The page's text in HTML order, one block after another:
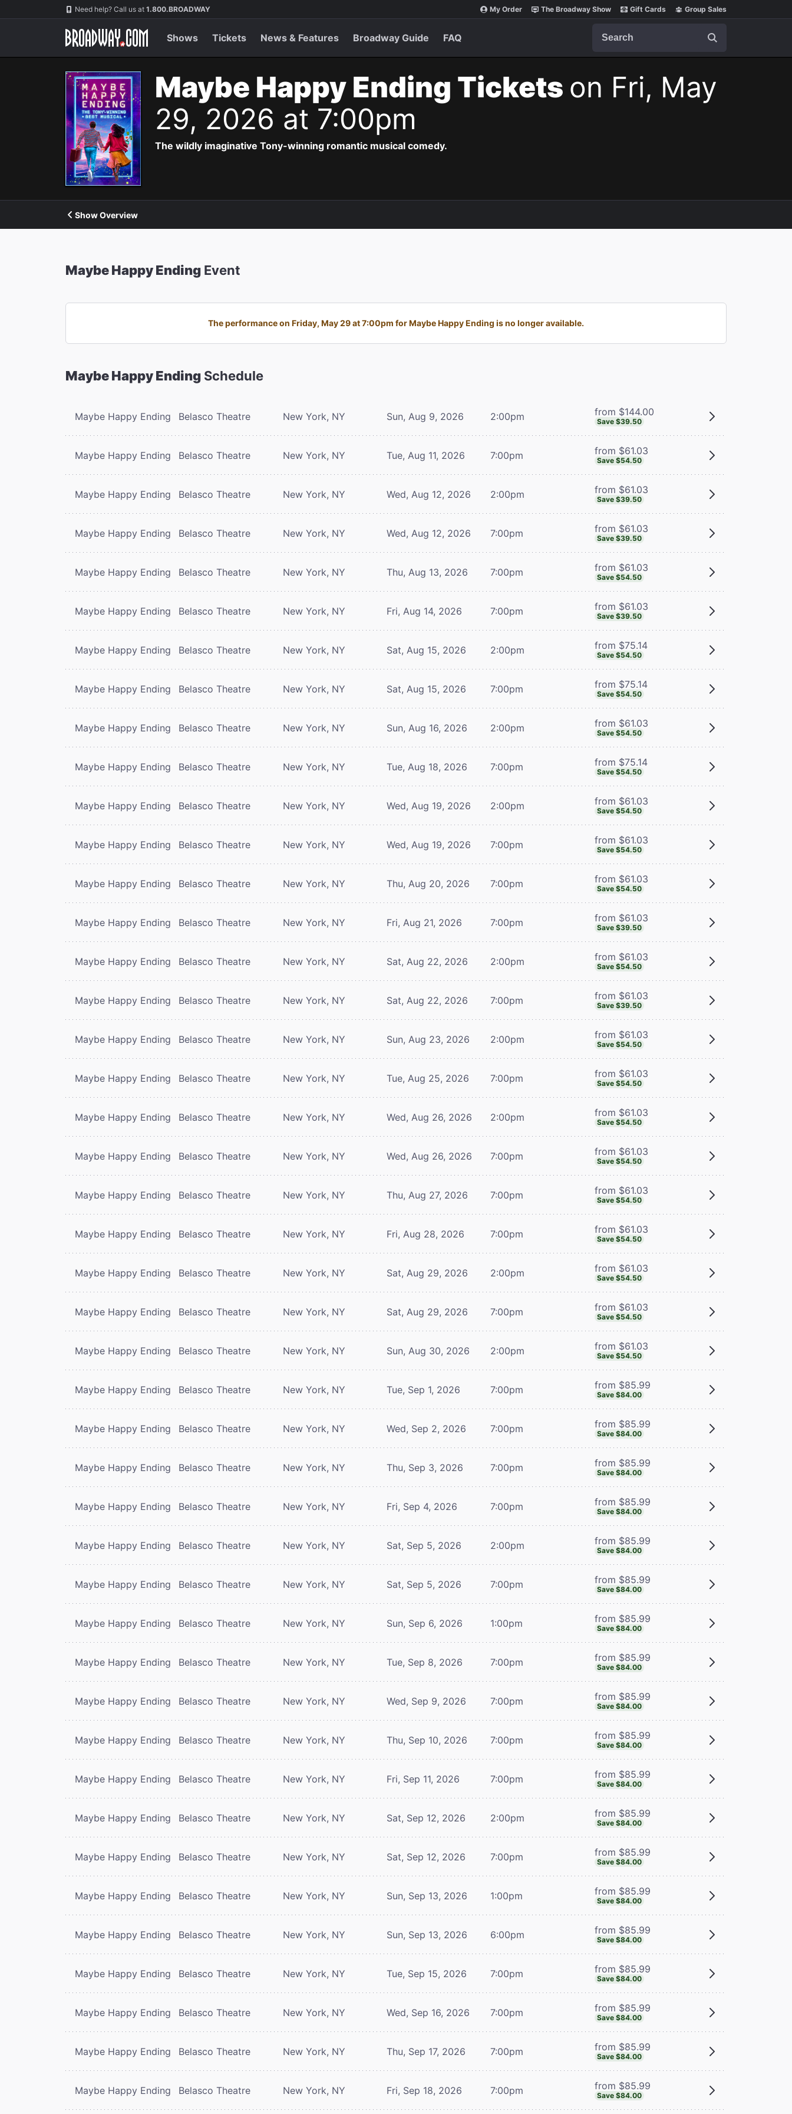
Navigation Need help? Call us at 1.800.BROADWAY My Order The Broadway Show Gift Cards Group Sales
Shows Tickets News & Features Broadway Guide FAQ
Maybe Happy Ending Tickets on Fri, May
29, 2026 at 7:00pm
The wildly imaginative Tony-winning romantic musical comedy.
Show Overview
Maybe Happy Ending Event
The performance on Friday, May 29 at 7:00pm for Maybe Happy Ending is no longer available.
Maybe Happy Ending Schedule
Maybe Happy Ending Belasco Theatre New York, NY Sun, Aug 9, 2026 2:00pm from $144.00
Save $39.50
Maybe Happy Ending Belasco Theatre New York, NY Tue, Aug 11, 2026 7:00pm from $61.03
Save $54.50
Maybe Happy Ending Belasco Theatre New York, NY Wed, Aug 12, 2026 2:00pm from $61.03
Save $39.50
Maybe Happy Ending Belasco Theatre New York, NY Wed, Aug 12, 2026 7:00pm from $61.03
Save $39.50
Maybe Happy Ending Belasco Theatre New York, NY Thu, Aug 13, 2026 7:00pm from $61.03
Save $54.50
Maybe Happy Ending Belasco Theatre New York, NY Fri, Aug 14, 2026 7:00pm from $61.03
Save $39.50
Maybe Happy Ending Belasco Theatre New York, NY Sat, Aug 15, 2026 2:00pm from $75.14
Save $54.50
Maybe Happy Ending Belasco Theatre New York, NY Sat, Aug 15, 2026 7:00pm from $75.14
Save $54.50
Maybe Happy Ending Belasco Theatre New York, NY Sun, Aug 16, 2026 2:00pm from $61.03
Save $54.50
Maybe Happy Ending Belasco Theatre New York, NY Tue, Aug 18, 2026 7:00pm from $75.14
Save $54.50
Maybe Happy Ending Belasco Theatre New York, NY Wed, Aug 19, 2026 2:00pm from $61.03
Save $54.50
Maybe Happy Ending Belasco Theatre New York, NY Wed, Aug 19, 2026 7:00pm from $61.03
Save $54.50
Maybe Happy Ending Belasco Theatre New York, NY Thu, Aug 20, 2026 7:00pm from $61.03
Save $54.50
Maybe Happy Ending Belasco Theatre New York, NY Fri, Aug 21, 2026 7:00pm from $61.03
Save $39.50
Maybe Happy Ending Belasco Theatre New York, NY Sat, Aug 22, 2026 2:00pm from $61.03
Save $54.50
Maybe Happy Ending Belasco Theatre New York, NY Sat, Aug 22, 2026 7:00pm from $61.03
Save $39.50
Maybe Happy Ending Belasco Theatre New York, NY Sun, Aug 23, 2026 2:00pm from $61.03
Save $54.50
Maybe Happy Ending Belasco Theatre New York, NY Tue, Aug 25, 2026 7:00pm from $61.03
Save $54.50
Maybe Happy Ending Belasco Theatre New York, NY Wed, Aug 26, 2026 2:00pm from $61.03
Save $54.50
Maybe Happy Ending Belasco Theatre New York, NY Wed, Aug 26, 2026 7:00pm from $61.03
Save $54.50
Maybe Happy Ending Belasco Theatre New York, NY Thu, Aug 27, 2026 7:00pm from $61.03
Save $54.50
Maybe Happy Ending Belasco Theatre New York, NY Fri, Aug 28, 2026 7:00pm from $61.03
Save $54.50
Maybe Happy Ending Belasco Theatre New York, NY Sat, Aug 29, 2026 2:00pm from $61.03
Save $54.50
Maybe Happy Ending Belasco Theatre New York, NY Sat, Aug 29, 2026 7:00pm from $61.03
Save $54.50
Maybe Happy Ending Belasco Theatre New York, NY Sun, Aug 30, 2026 2:00pm from $61.03
Save $54.50
Maybe Happy Ending Belasco Theatre New York, NY Tue, Sep 1, 2026 7:00pm from $85.99
Save $84.00
Maybe Happy Ending Belasco Theatre New York, NY Wed, Sep 2, 2026 7:00pm from $85.99
Save $84.00
Maybe Happy Ending Belasco Theatre New York, NY Thu, Sep 3, 2026 7:00pm from $85.99
Save $84.00
Maybe Happy Ending Belasco Theatre New York, NY Fri, Sep 4, 2026 7:00pm from $85.99
Save $84.00
Maybe Happy Ending Belasco Theatre New York, NY Sat, Sep 5, 2026 2:00pm from $85.99
Save $84.00
Maybe Happy Ending Belasco Theatre New York, NY Sat, Sep 5, 2026 7:00pm from $85.99
Save $84.00
Maybe Happy Ending Belasco Theatre New York, NY Sun, Sep 6, 2026 1:00pm from $85.99
Save $84.00
Maybe Happy Ending Belasco Theatre New York, NY Tue, Sep 8, 2026 7:00pm from $85.99
Save $84.00
Maybe Happy Ending Belasco Theatre New York, NY Wed, Sep 9, 2026 7:00pm from $85.99
Save $84.00
Maybe Happy Ending Belasco Theatre New York, NY Thu, Sep 10, 2026 7:00pm from $85.99
Save $84.00
Maybe Happy Ending Belasco Theatre New York, NY Fri, Sep 11, 2026 7:00pm from $85.99
Save $84.00
Maybe Happy Ending Belasco Theatre New York, NY Sat, Sep 12, 2026 2:00pm from $85.99
Save $84.00
Maybe Happy Ending Belasco Theatre New York, NY Sat, Sep 12, 2026 7:00pm from $85.99
Save $84.00
Maybe Happy Ending Belasco Theatre New York, NY Sun, Sep 13, 2026 1:00pm from $85.99
Save $84.00
Maybe Happy Ending Belasco Theatre New York, NY Sun, Sep 13, 2026 6:00pm from $85.99
Save $84.00
Maybe Happy Ending Belasco Theatre New York, NY Tue, Sep 15, 2026 7:00pm from $85.99
Save $84.00
Maybe Happy Ending Belasco Theatre New York, NY Wed, Sep 16, 2026 7:00pm from $85.99
Save $84.00
Maybe Happy Ending Belasco Theatre New York, NY Thu, Sep 17, 2026 7:00pm from $85.99
Save $84.00
Maybe Happy Ending Belasco Theatre New York, NY Fri, Sep 18, 2026 7:00pm from $85.99
Save $84.00